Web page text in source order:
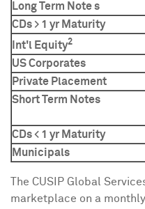
Long Term Note s
CDs > 1 yr Maturity
Int'l Equity2
US Corporates
Private Placement
Short Term Notes
CDs < 1 yr Maturity
Municipals
The CUSIP Global
marketplace on a